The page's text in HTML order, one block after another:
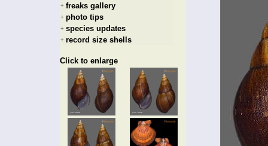
+ freaks gallery
+ photo tips
+ species updates
+ record size shells
Click to enlarge